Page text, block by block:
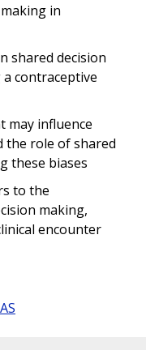
in
shared decision
contraceptive
may influence
the role of shared
these biases
to the
making,
encounter